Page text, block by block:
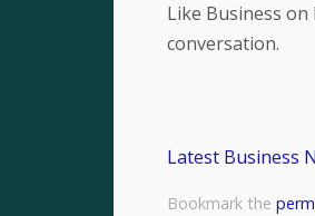
Like Business
conversation.
Latest Business
Bookmark the